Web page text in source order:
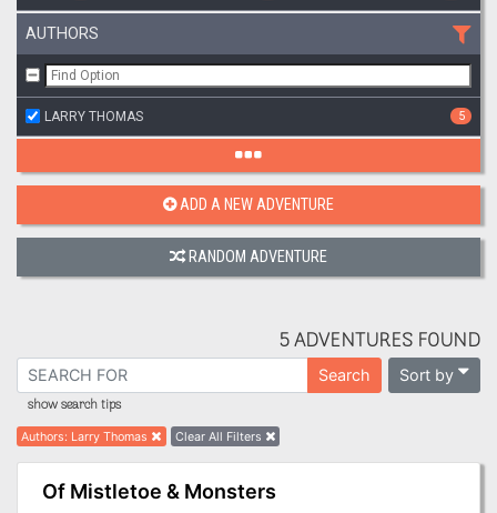
AUTHORS
LARRY THOMAS 5
ADD A NEW ADVENTURE
RANDOM ADVENTURE
5 ADVENTURES FOUND
Search Sort by
show search tips
Authors: Larry Thomas Clear All Filters
Of Mistletoe & Monsters